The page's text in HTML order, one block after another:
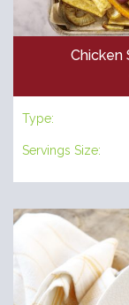
Chicken
Type:
Servings Size: